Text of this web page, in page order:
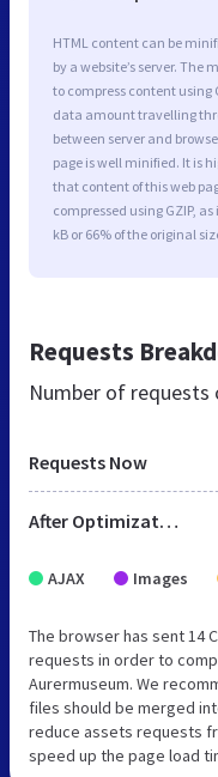
HTML content can be
by a website’s server. The
to compress content using
data amount travelling
between server and
page is well minified. It is
that content of this web
compressed using GZIP,
kB or 66% of the original
Requests
Number of requests
Requests Now
After Optimization
AJAX Images
The browser has sent 14
requests in order to
Aurermuseum. We
files should be merged
reduce assets requests
speed up the page load